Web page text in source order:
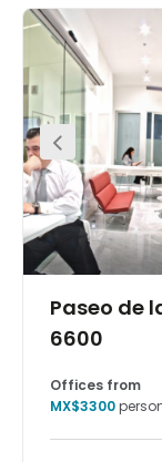
urban building
and offers
views and
Paseo de
6600
Offices from
MX$3300